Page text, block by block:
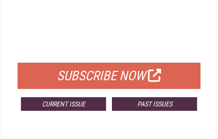
SUBSCRIBE NOW
CURRENT ISSUE PAST ISSUES